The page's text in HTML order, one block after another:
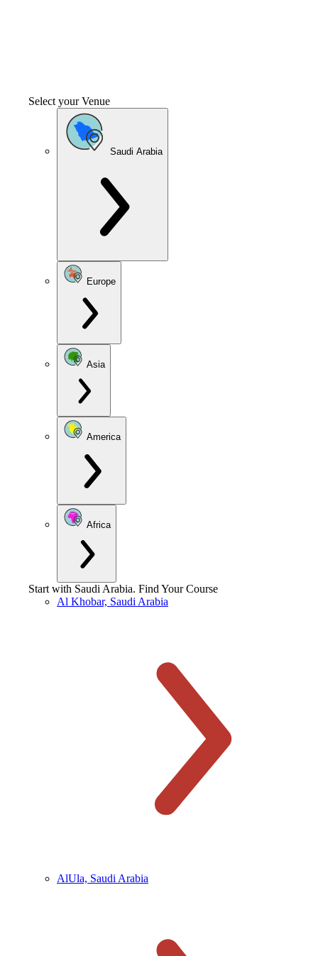
Select your Venue
Saudi Arabia
Europe
Asia
America
Africa
Start with Saudi Arabia. Find Your Course
Al Khobar, Saudi Arabia
AlUla, Saudi Arabia